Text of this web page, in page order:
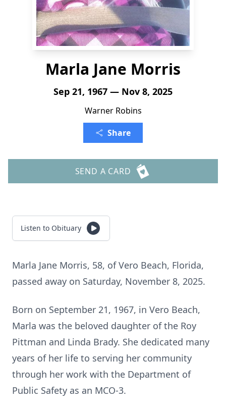
Marla Jane Morris
Sep 21, 1967 — Nov 8, 2025
Warner Robins
Share
SEND A CARD
Listen to Obituary
Marla Jane Morris, 58, of Vero Beach, Florida,
passed away on Saturday, November 8, 2025.
Born on September 21, 1967, in Vero Beach,
Marla was the beloved daughter of the Roy
Pittman and Linda Brady. She dedicated many
years of her life to serving her community
through her work with the Department of
Public Safety as an MCO-3.